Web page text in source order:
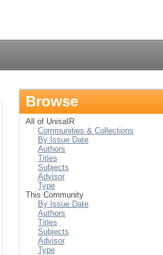
Browse
All of UnisaIR
Communities & Collections
By Issue Date
Authors
Titles
Subjects
Advisor
Type
This Community
By Issue Date
Authors
Titles
Subjects
Advisor
Type